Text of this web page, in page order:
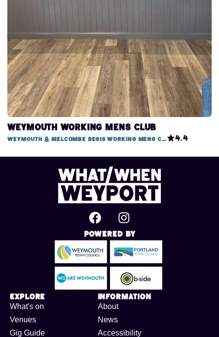
Weymouth Working Mens Club
Weymouth & Melcombe Regis Working Mens Club, 1 Mitchell Street 4.4
Powered By
Explore
What's on
Venues
Gig Guide
Information
About
News
Accessibility